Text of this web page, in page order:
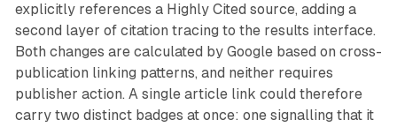
explicitly references a Highly Cited source, adding a
second layer of citation tracing to the results interface.
Both changes are calculated by Google based on cross-
publication linking patterns, and neither requires
publisher action. A single article link could therefore
carry two distinct badges at once: one signalling that it